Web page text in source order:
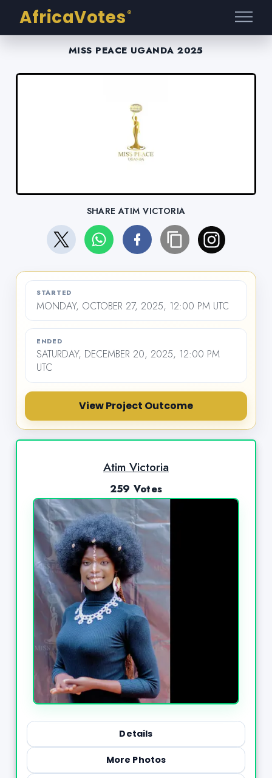
AfricaVotes ®
MISS PEACE UGANDA 2025
SHARE ATIM VICTORIA
STARTED
MONDAY, OCTOBER 27, 2025, 12:00 PM UTC
ENDED
SATURDAY, DECEMBER 20, 2025, 12:00 PM
UTC
View Project Outcome
Atim Victoria
259 Votes
Details
More Photos